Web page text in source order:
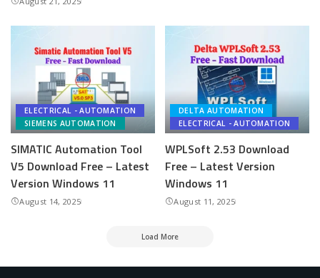
ELECTRICAL - AUTOMATION
SIEMENS AUTOMATION
SIMATIC Automation Tool
V5 Download Free – Latest
Version Windows 11
August 14, 2025
DELTA AUTOMATION
ELECTRICAL - AUTOMATION
WPLSoft 2.53 Download
Free – Latest Version
Windows 11
August 11, 2025
Load More